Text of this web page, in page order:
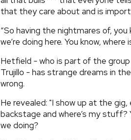
that they care about and is
“So having the nightmares of,
we’re doing here. You know, where
Hetfield - who is part of the
Trujillo - has strange dreams in
wrong.
He revealed: "I show up at the
backstage and where’s my stuff?
we doing?